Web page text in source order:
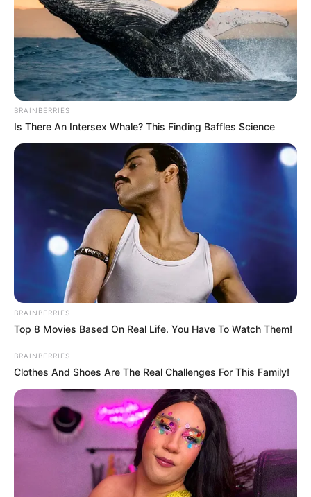
Bandits escape into
Kogi, Edo after
kidnapping in
Ondo; we need
collaboration:
Amotekun
Mr Adeleye said that the Amotekun Corps
was being faced with the challenges of the
difficult terrain of the forests, with its link
to Edo and Kogi.
TOSIN AJUWON